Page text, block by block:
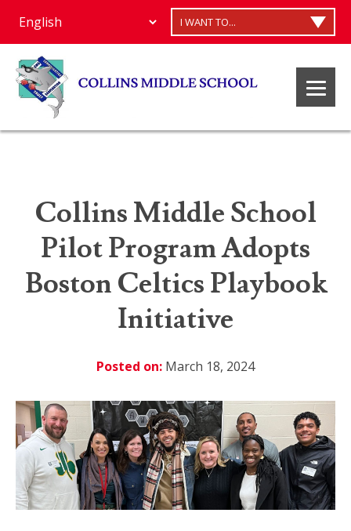
I WANT TO...
Collins Middle School
Pilot Program Adopts
Boston Celtics Playbook
Initiative
Posted on: March 18, 2024